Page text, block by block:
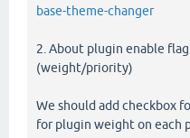
base-theme-changer
2. About plugin enable
(weight/priority)
We should add checkbox
for plugin weight on each